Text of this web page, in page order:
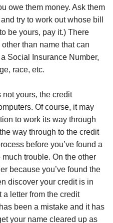
owe them money. Ask them
try to work out whose bill
be yours, pay it.) There
than name that can
Social Insurance Number,
race, etc.
yours, the credit
Of course, it may
to work its way through
way through to the credit
before you’ve found a
much trouble. On the other
because you’ve found the
discover your credit is in
a letter from the credit
been a mistake and it has
your name cleared up as